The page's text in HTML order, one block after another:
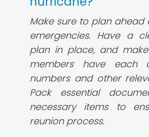
Make sure to plan
emergencies. Have a
plan in place, and
members have each
numbers and other
Pack essential
necessary items to
reunion process.